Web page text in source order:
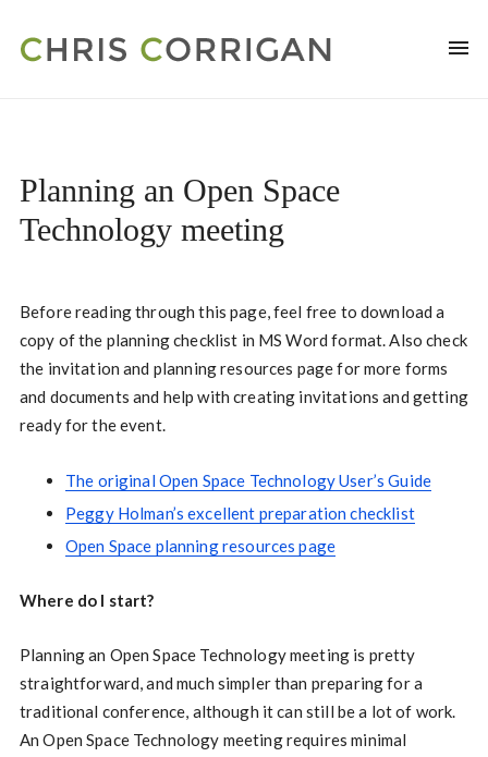
Planning an Open Space
Technology meeting
Before reading through this page, feel free to download a
copy of the planning checklist in MS Word format. Also check
the invitation and planning resources page for more forms
and documents and help with creating invitations and getting
ready for the event.
The original Open Space Technology User’s Guide
Peggy Holman’s excellent preparation checklist
Open Space planning resources page
Where do I start?
Planning an Open Space Technology meeting is pretty
straightforward, and much simpler than preparing for a
traditional conference, although it can still be a lot of work.
An Open Space Technology meeting requires minimal